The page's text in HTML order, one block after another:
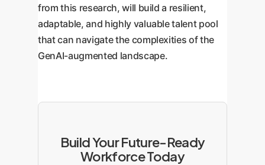
from this research, will build a resilient,
adaptable, and highly valuable talent pool
that can navigate the complexities of the
GenAI-augmented landscape.
Build Your Future-Ready
Workforce Today